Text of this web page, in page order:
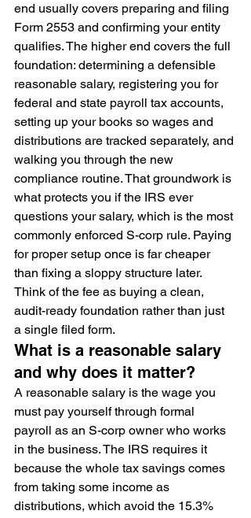
end usually covers preparing and filing
Form 2553 and confirming your entity
qualifies. The higher end covers the full
foundation: determining a defensible
reasonable salary, registering you for
federal and state payroll tax accounts,
setting up your books so wages and
distributions are tracked separately, and
walking you through the new
compliance routine. That groundwork is
what protects you if the IRS ever
questions your salary, which is the most
commonly enforced S-corp rule. Paying
for proper setup once is far cheaper
than fixing a sloppy structure later.
Think of the fee as buying a clean,
audit-ready foundation rather than just
a single filed form.
What is a reasonable salary
and why does it matter?
A reasonable salary is the wage you
must pay yourself through formal
payroll as an S-corp owner who works
in the business. The IRS requires it
because the whole tax savings comes
from taking some income as
distributions, which avoid the 15.3%